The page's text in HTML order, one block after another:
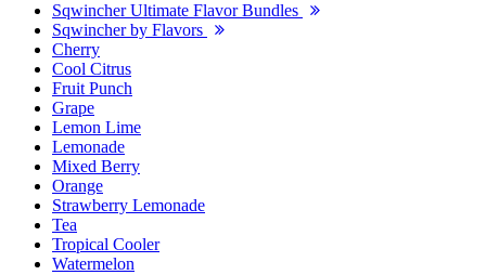
Sqwincher Ultimate Flavor Bundles
Sqwincher by Flavors
Cherry
Cool Citrus
Fruit Punch
Grape
Lemon Lime
Lemonade
Mixed Berry
Orange
Strawberry Lemonade
Tea
Tropical Cooler
Watermelon